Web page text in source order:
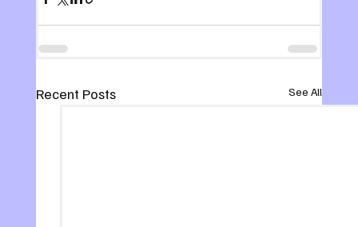
Recent Posts See All